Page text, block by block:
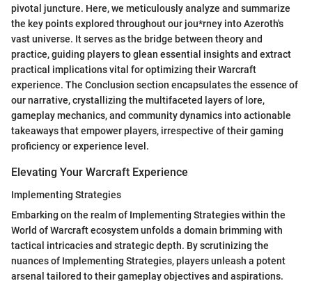
pivotal juncture. Here, we meticulously analyze and summarize
the key points explored throughout our jou*rney into Azeroth's
vast universe. It serves as the bridge between theory and
practice, guiding players to glean essential insights and extract
practical implications vital for optimizing their Warcraft
experience. The Conclusion section encapsulates the essence of
our narrative, crystallizing the multifaceted layers of lore,
gameplay mechanics, and community dynamics into actionable
takeaways that empower players, irrespective of their gaming
proficiency or experience level.
Elevating Your Warcraft Experience
Implementing Strategies
Embarking on the realm of Implementing Strategies within the
World of Warcraft ecosystem unfolds a domain brimming with
tactical intricacies and strategic depth. By scrutinizing the
nuances of Implementing Strategies, players unleash a potent
arsenal tailored to their gameplay objectives and aspirations.